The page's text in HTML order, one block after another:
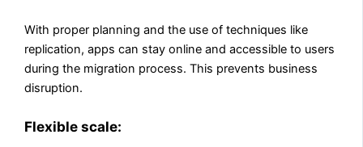
With proper planning and the use of techniques like
replication, apps can stay online and accessible to users
during the migration process. This prevents business
disruption.
Flexible scale: